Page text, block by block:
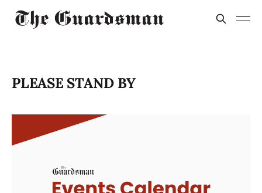
PLEASE STAND BY